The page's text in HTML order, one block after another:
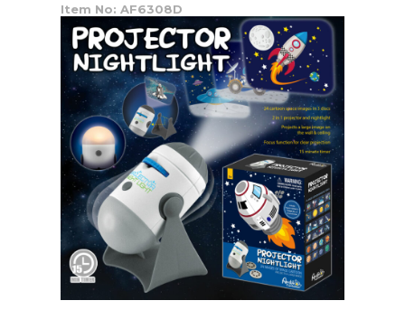
Item No: AF6308D